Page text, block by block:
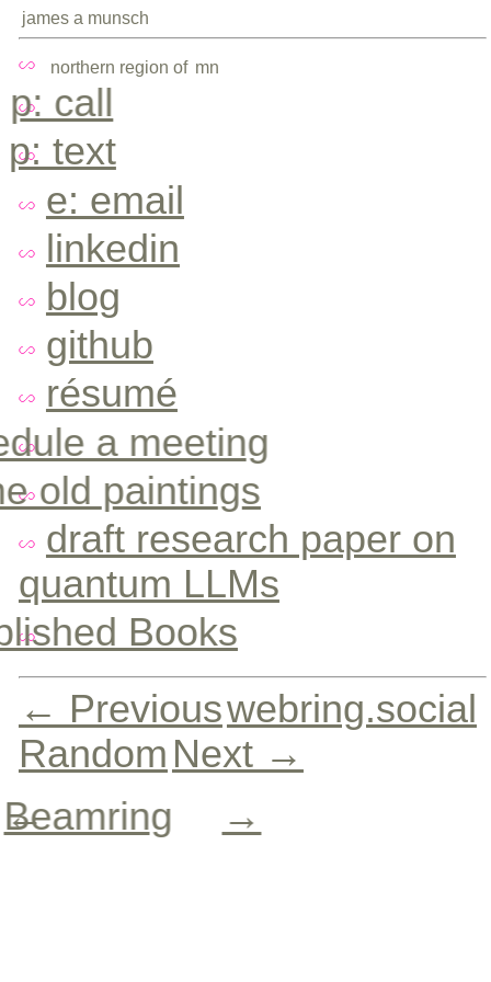
james a munsch
northern region of mn
p: call
p: text
e: email
linkedin
blog
github
résumé
a meeting
old paintings
draft research paper on
quantum LLMs
Books
← Previouswebring.social
Random Next →
←
Beamring →